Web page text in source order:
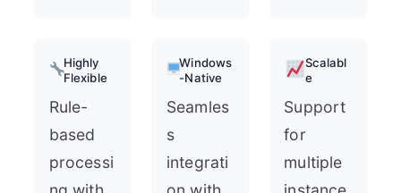
Highly
Flexible
Rule-
based
processi
Windows
-Native
Seamles
s
integrati
Scalabl
e
Support
for
multiple